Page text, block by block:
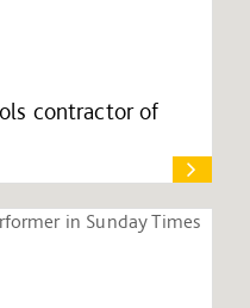
contractor of